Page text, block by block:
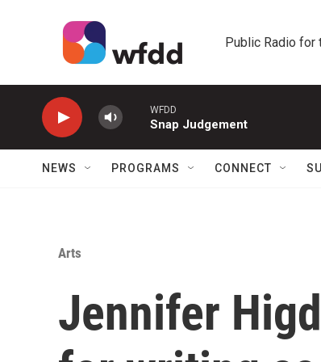
Public Radio for
WFDD
Snap Judgement
NEWS PROGRAMS CONNECT
Arts
Jennifer